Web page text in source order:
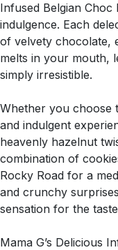
Infused Belgian
indulgence. Each
of velvety chocolate,
melts in your mouth,
simply irresistible.
Whether you choose
and indulgent
heavenly hazelnut
combination of
Rocky Road for a
and crunchy
sensation for the
Mama G’s Delicious